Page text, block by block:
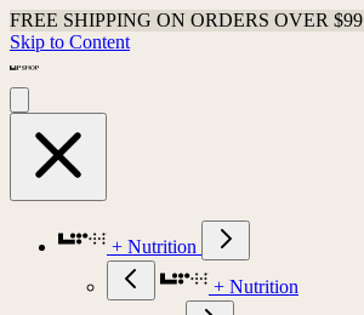
FREE SHIPPING ON ORDERS OVER $99
Skip to Content
+ Nutrition
+ Nutrition